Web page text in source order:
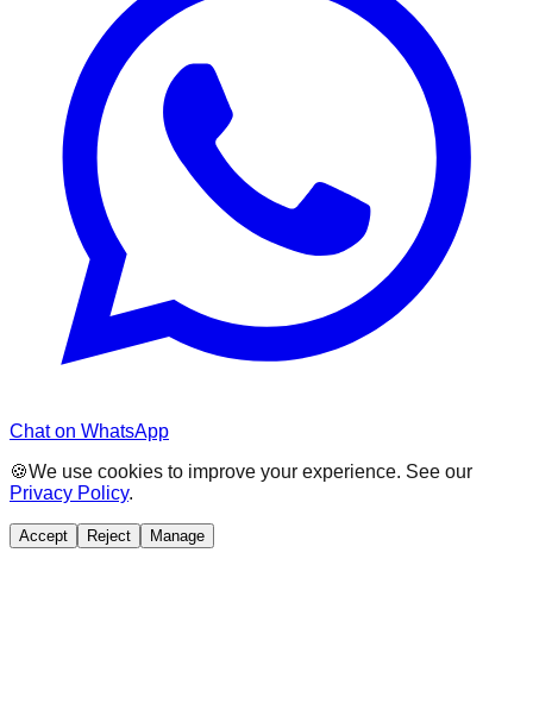
Chat on WhatsApp
🍪We use cookies to improve your experience. See our
Privacy Policy.
Accept Reject Manage